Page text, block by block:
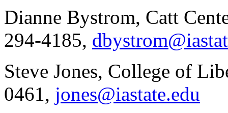
Dianne Bystrom, Catt
294-4185,
Steve Jones, College of
0461, jones@iastate.edu